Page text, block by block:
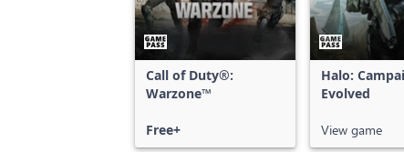
Call of Duty®:
Warzone™
Free+
Halo:
Evolved
View game